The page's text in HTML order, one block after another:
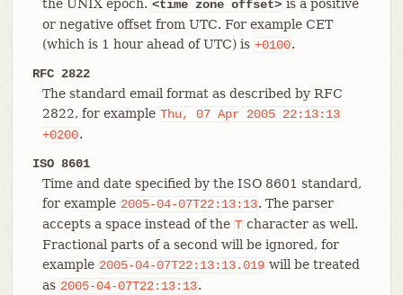
the UNIX epoch. <time zone offset> is a positive
or negative offset from UTC. For example CET
(which is 1 hour ahead of UTC) is +0100.
RFC 2822
The standard email format as described by RFC
2822, for example Thu, 07 Apr 2005 22:13:13
+0200.
ISO 8601
Time and date specified by the ISO 8601 standard,
for example 2005-04-07T22:13:13. The parser
accepts a space instead of the T character as well.
Fractional parts of a second will be ignored, for
example 2005-04-07T22:13:13.019 will be treated
as 2005-04-07T22:13:13.